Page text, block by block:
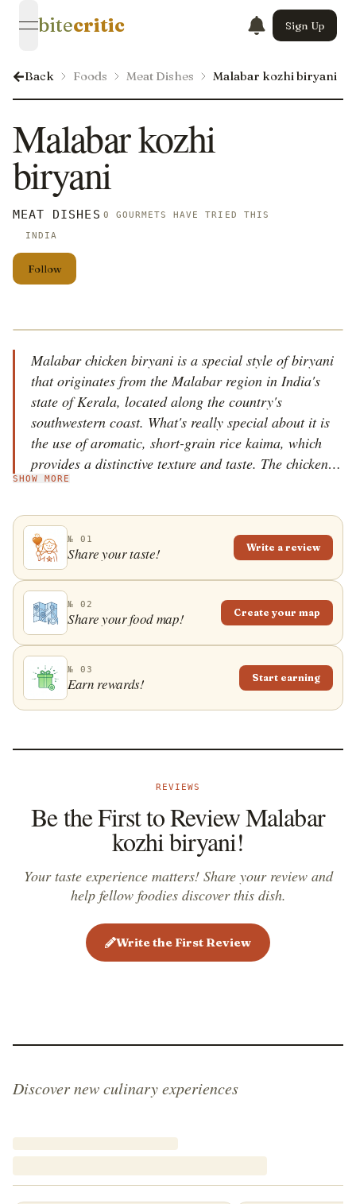
open navigation menu
bitecritic Sign Up
Back Foods Meat Dishes Malabar kozhi biryani
Malabar kozhi
biryani
MEAT DISHES 0 GOURMETS HAVE TRIED THIS
INDIA
Follow
Malabar chicken biryani is a special style of biryani
that originates from the Malabar region in India's
state of Kerala, located along the country's
southwestern coast. What's really special about it is
the use of aromatic, short-grain rice kaima, which
provides a distinctive texture and taste. The chicken in
this biryani is marinated in spices and dahi, infusing
aromatic spices like star anise, cloves, cinnamon, and
fennel seeds gives this biryani its unique, mildly sweet
profile. Malabar chicken biryani is traditionally
prepared "dum" style, which involves layering
partially cooked rice and marinated chicken in a pot,
sealing it, and then letting it slow-cook over a low
flame. This method allows all the flavors to permeate
the rice, resulting in an incredibly aromatic dish. The
dish is served with raita or pickles.
SHOW MORE
№ 01
Share your taste! Write a review
№ 02
Share your food map! Create your map
№ 03
Earn rewards! Start earning
REVIEWS
Be the First to Review Malabar
kozhi biryani!
Your taste experience matters! Share your review and
help fellow foodies discover this dish.
Write the First Review
Discover new culinary experiences